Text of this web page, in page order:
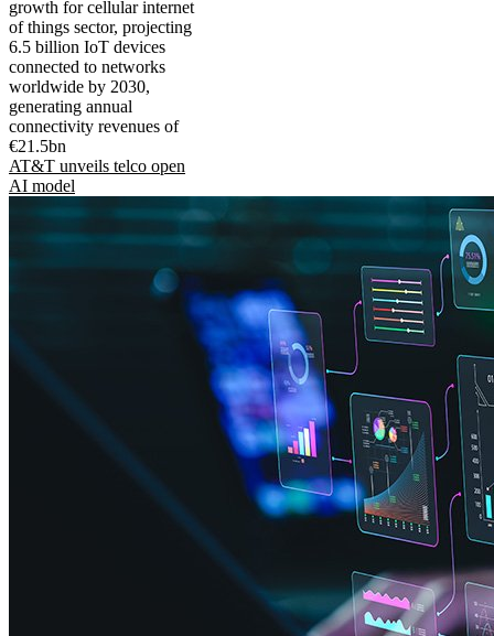
growth for cellular internet
of things sector, projecting
6.5 billion IoT devices
connected to networks
worldwide by 2030,
generating annual
connectivity revenues of
€21.5bn
AT&T unveils telco open
AI model